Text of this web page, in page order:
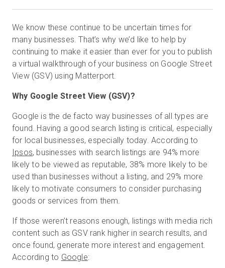
Prueba gratuita
Ventas: +34 910 482 834
ES
We know these continue to be uncertain times for
many businesses. That’s why we’d like to help by
continuing to make it easier than ever for you to publish
a virtual walkthrough of your business on Google Street
View (GSV) using Matterport.
Why Google Street View (GSV)?
Google is the de facto way businesses of all types are
found. Having a good search listing is critical, especially
for local businesses, especially today. According to
Ipsos, businesses with search listings are 94% more
likely to be viewed as reputable, 38% more likely to be
used than businesses without a listing, and 29% more
likely to motivate consumers to consider purchasing
goods or services from them.
If those weren’t reasons enough, listings with media rich
content such as GSV rank higher in search results, and
once found, generate more interest and engagement.
According to Google: